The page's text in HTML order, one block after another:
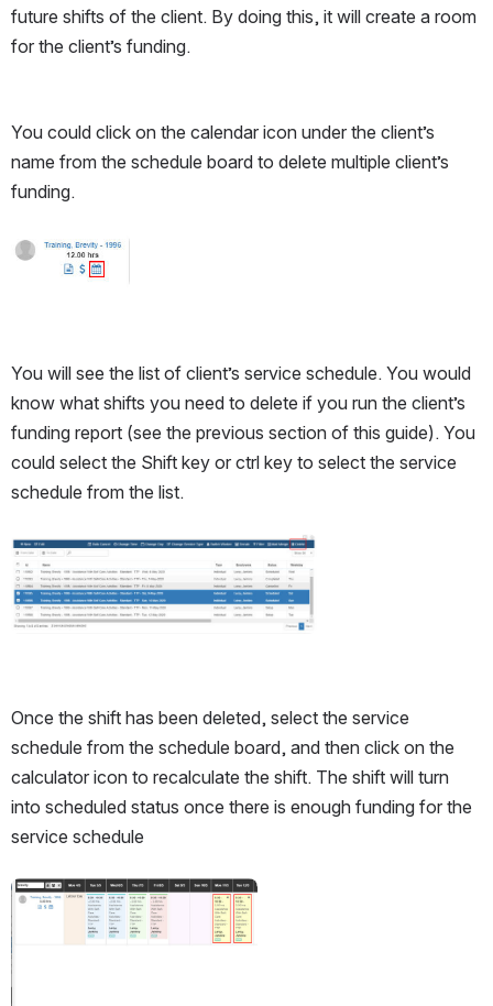
future shifts of the client. By doing this, it will create a room
for the client’s funding.
You could click on the calendar icon under the client’s
name from the schedule board to delete multiple client’s
funding.
Open
You will see the list of client’s service schedule. You would
know what shifts you need to delete if you run the client’s
funding report (see the previous section of this guide). You
could select the Shift key or ctrl key to select the service
schedule from the list.
Open
Once the shift has been deleted, select the service
schedule from the schedule board, and then click on the
calculator icon to recalculate the shift. The shift will turn
into scheduled status once there is enough funding for the
service schedule
Open